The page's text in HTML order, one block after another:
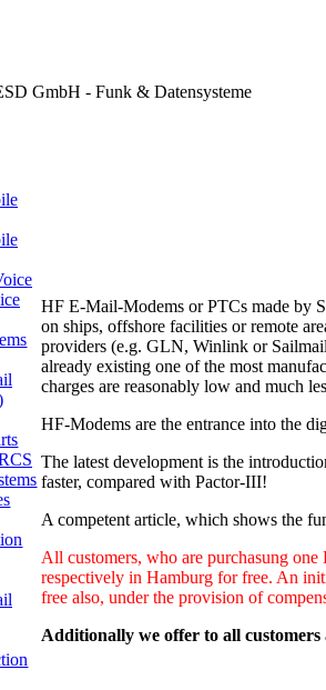
GmbH - Funk & Datensysteme
HF E-Mail-Modems or PTCs made by
on ships, offshore facilities or remote
providers (e.g. GLN, Winlink or
already existing one of the most
charges are reasonably low and much
HF-Modems are the entrance into the
The latest development is the
faster, compared with Pactor-III!
A competent article, which shows the
All customers, who are purchasung
respectively in Hamburg for free. An
free also, under the provision of
Additionally we offer to all